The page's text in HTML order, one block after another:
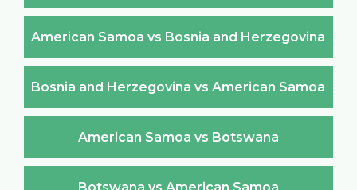
American Samoa vs Bosnia and Herzegovina
Bosnia and Herzegovina vs American Samoa
American Samoa vs Botswana
Botswana vs American Samoa